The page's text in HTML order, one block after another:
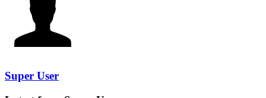
Super User